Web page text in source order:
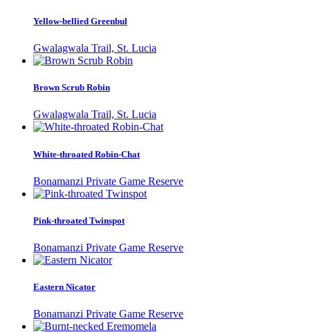
Yellow-bellied Greenbul
Gwalagwala Trail, St. Lucia
Brown Scrub Robin
Gwalagwala Trail, St. Lucia
White-throated Robin-Chat
Bonamanzi Private Game Reserve
Pink-throated Twinspot
Bonamanzi Private Game Reserve
Eastern Nicator
Bonamanzi Private Game Reserve